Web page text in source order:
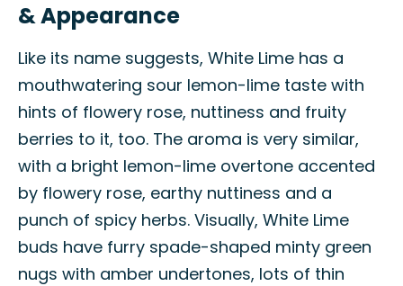
& Appearance
Like its name suggests, White Lime has a
mouthwatering sour lemon-lime taste with
hints of flowery rose, nuttiness and fruity
berries to it, too. The aroma is very similar,
with a bright lemon-lime overtone accented
by flowery rose, earthy nuttiness and a
punch of spicy herbs. Visually, White Lime
buds have furry spade-shaped minty green
nugs with amber undertones, lots of thin